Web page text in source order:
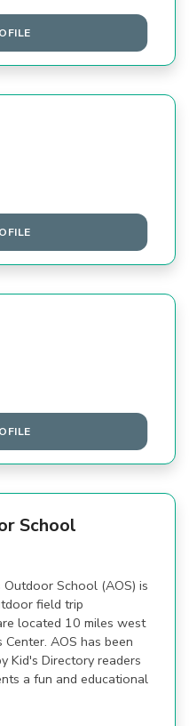
School
School (AOS) is
field trip
located 10 miles west
AOS has been
Kid's Directory readers
a fun and educational